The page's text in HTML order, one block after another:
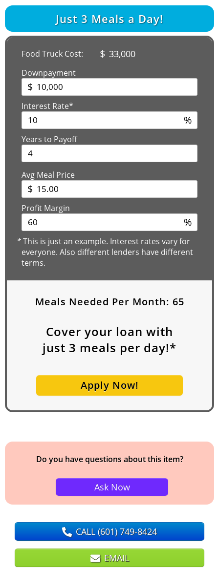
Just 3 Meals a Day!
Food Truck Cost: $ 33,000
Downpayment
$
Interest Rate*
%
Years to Payoff
Avg Meal Price
$
Profit Margin
%
*This is just an example. Interest rates vary for
everyone. Also different lenders have different
terms.
Meals Needed Per Month: 65
Cover your loan with
just 3 meals per day!*
Apply Now!
Do you have questions about this item?
Ask Now
CALL(601) 749-8424
EMAIL